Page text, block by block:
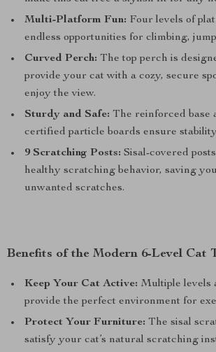
Multi-Platform Fun: Four levels of
endless opportunities for climbing,
Curved Perch: The top perch is
provide your cat with a cozy, secure
enjoy the view.
Sturdy and Safe: The reinforced base
certified particle boards ensure
9 Scratching Posts: Sisal-covered
healthy scratching behavior, saving
unwanted scratches.
Benefits of the Modern 6-Level Cat
Keep Your Cat Active: Multiple levels
provide the perfect environment for
Protect Your Furniture: The sisal
satisfy your cat’s natural scratching